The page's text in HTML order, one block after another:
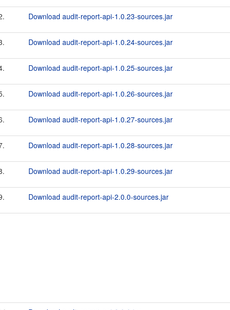
Download audit-report-api-1.0.23-sources.jar
Download audit-report-api-1.0.24-sources.jar
Download audit-report-api-1.0.25-sources.jar
Download audit-report-api-1.0.26-sources.jar
Download audit-report-api-1.0.27-sources.jar
Download audit-report-api-1.0.28-sources.jar
Download audit-report-api-1.0.29-sources.jar
Download audit-report-api-2.0.0-sources.jar